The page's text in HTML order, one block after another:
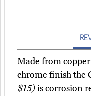
Made from
chrome finish the
$15)is corrosion